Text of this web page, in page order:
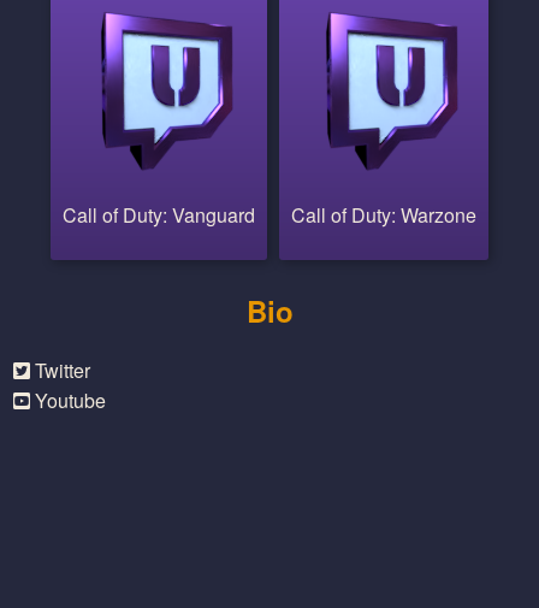
Call of Duty: Vanguard Call of Duty: Warzone
Bio
Twitter
Youtube